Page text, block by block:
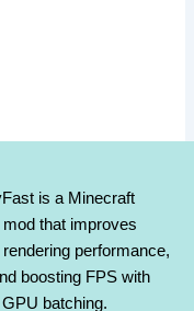
is a Minecraft
that improves
performance,
boosting FPS with
batching.